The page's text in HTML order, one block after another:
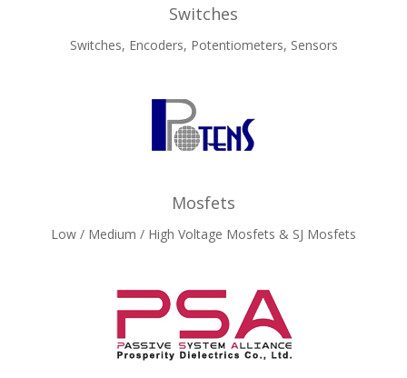
Switches
Switches, Encoders, Potentiometers, Sensors
Mosfets
Low / Medium / High Voltage Mosfets & SJ Mosfets